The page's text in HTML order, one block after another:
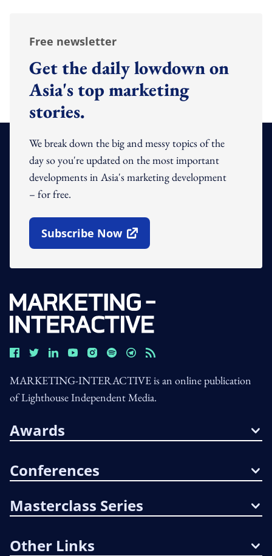
Free newsletter
Get the daily lowdown on
Asia's top marketing
stories.
We break down the big and messy topics of the
day so you're updated on the most important
developments in Asia's marketing development
– for free.
Subscribe Now
Open In New Window
MARKETING-INTERACTIVE is an online publication
of Lighthouse Independent Media.
Awards
Conferences
Masterclass Series
Other Links